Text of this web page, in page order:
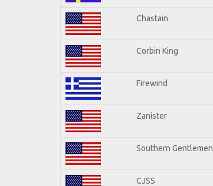
Chastain
Corbin King
Firewind
Zanister
Southern Gentlemen
CJSS